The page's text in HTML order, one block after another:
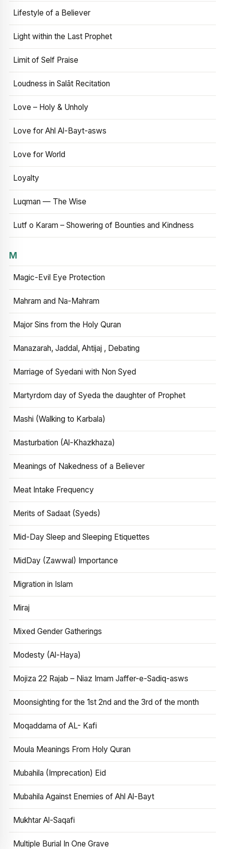
Lifestyle of a Believer
Light within the Last Prophet
Limit of Self Praise
Loudness in Salāt Recitation
Love – Holy & Unholy
Love for Ahl Al-Bayt-asws
Love for World
Loyalty
Luqman — The Wise
Lutf o Karam – Showering of Bounties and Kindness
M
Magic-Evil Eye Protection
Mahram and Na-Mahram
Major Sins from the Holy Quran
Manazarah, Jaddal, Ahtijaj , Debating
Marriage of Syedani with Non Syed
Martyrdom day of Syeda the daughter of Prophet
Mashi (Walking to Karbala)
Masturbation (Al-Khazkhaza)
Meanings of Nakedness of a Believer
Meat Intake Frequency
Merits of Sadaat (Syeds)
Mid-Day Sleep and Sleeping Etiquettes
MidDay (Zawwal) Importance
Migration in Islam
Miraj
Mixed Gender Gatherings
Modesty (Al-Haya)
Mojiza 22 Rajab – Niaz Imam Jaffer-e-Sadiq-asws
Moonsighting for the 1st 2nd and the 3rd of the month
Moqaddama of AL- Kafi
Moula Meanings From Holy Quran
Mubahila (Imprecation) Eid
Mubahila Against Enemies of Ahl Al-Bayt
Mukhtar Al-Saqafi
Multiple Burial In One Grave